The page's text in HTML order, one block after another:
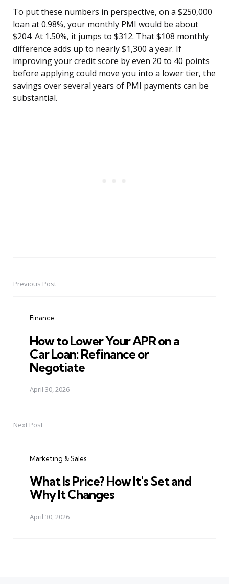
To put these numbers in perspective, on a $250,000
loan at 0.98%, your monthly PMI would be about
$204. At 1.50%, it jumps to $312. That $108 monthly
difference adds up to nearly $1,300 a year. If
improving your credit score by even 20 to 40 points
before applying could move you into a lower tier, the
savings over several years of PMI payments can be
substantial.
PostPrevious Post
Finance
How to Lower Your APR on a
Car Loan: Refinance or
Negotiate
April 30, 2026
Next Post
Marketing & Sales
What Is Price? How It's Set and
Why It Changes
April 30, 2026